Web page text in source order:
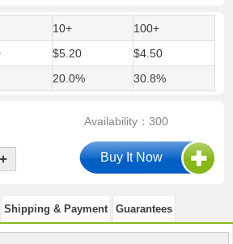
10+
100+
$5.20
$4.50
20.0% 30.8%
Availability：300
+
Shipping & Payment Guarantees